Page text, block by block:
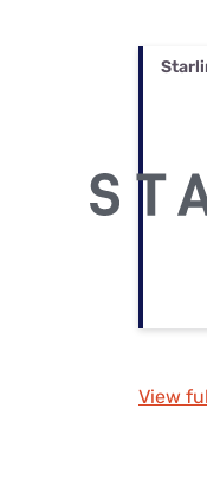
View